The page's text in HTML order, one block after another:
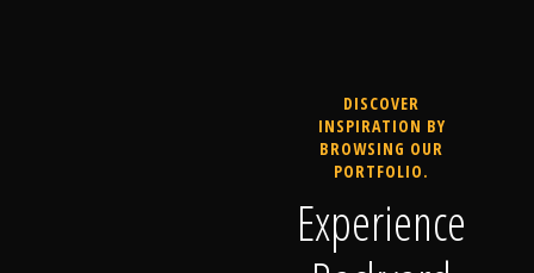
DISCOVER
INSPIRATION BY
BROWSING OUR
PORTFOLIO.
Experience